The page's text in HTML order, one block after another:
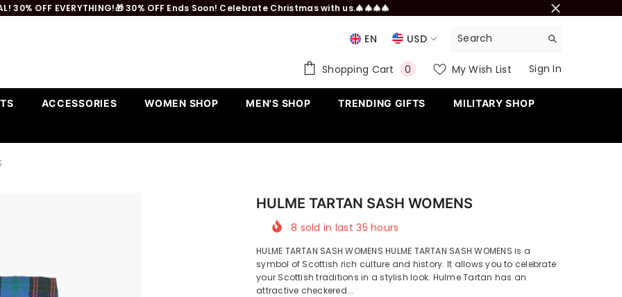
30% OFF EVERYTHING!🎁 30% OFF Ends Soon! Celebrate Christmas with us.🎄🎄🎄🎄
EN
USD
USD
GBP
Shopping Cart 00
My Wish List Sign In
ACCESSORIES WOMEN SHOP MEN'S SHOP TRENDING GIFTS MILITARY SHOP
HULME TARTAN SASH WOMENS
8 sold in last35 hours
HULME TARTAN SASH WOMENS HULME TARTAN SASH WOMENS is a
symbol of Scottish rich culture and history. It allows you to celebrate
your Scottish traditions in a stylish look. Hulme Tartan has an
attractive checkered...